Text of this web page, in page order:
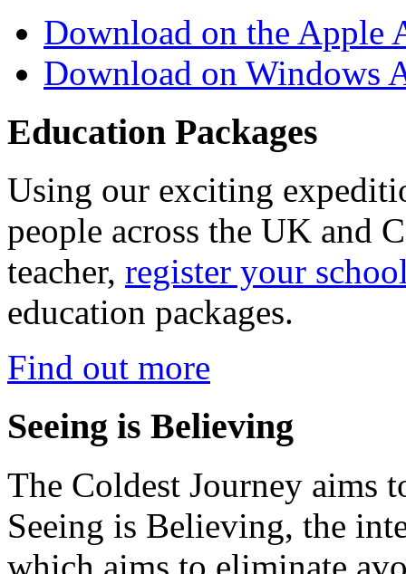
Download on the Apple
Download on Windows
Education Packages
Using our exciting
people across the UK and
teacher, register your
education packages.
Find out more
Seeing is Believing
The Coldest Journey aims
Seeing is Believing, the
which aims to eliminate